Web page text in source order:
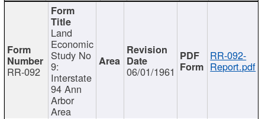
RR-092
Land
Economic
Study No
9:
Interstate
94 Ann
Arbor
Area
06/01/1961
RR-092-
Report.pdf